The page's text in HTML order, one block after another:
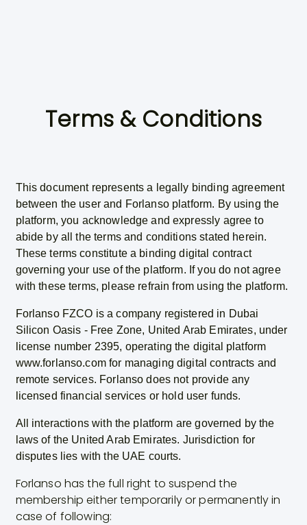
Terms & Conditions
This document represents a legally binding agreement
between the user and Forlanso platform. By using the
platform, you acknowledge and expressly agree to
abide by all the terms and conditions stated herein.
These terms constitute a binding digital contract
governing your use of the platform. If you do not agree
with these terms, please refrain from using the platform.
Forlanso FZCO is a company registered in Dubai
Silicon Oasis - Free Zone, United Arab Emirates, under
license number 2395, operating the digital platform
www.forlanso.com for managing digital contracts and
remote services. Forlanso does not provide any
licensed financial services or hold user funds.
All interactions with the platform are governed by the
laws of the United Arab Emirates. Jurisdiction for
disputes lies with the UAE courts.
Forlanso has the full right to suspend the
membership either temporarily or permanently in
case of following: